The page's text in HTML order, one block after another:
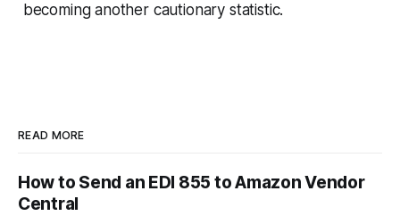
becoming another cautionary statistic.
READ MORE
How to Send an EDI 855 to Amazon Vendor
Central